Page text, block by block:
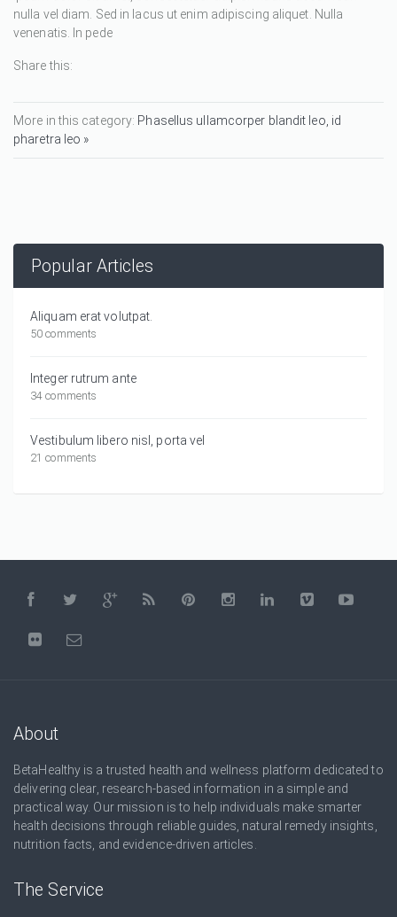
nulla vel diam. Sed in lacus ut enim adipiscing aliquet. Nulla
venenatis. In pede
Share this:
More in this category: Phasellus ullamcorper blandit leo, id
pharetra leo »
Popular Articles
Aliquam erat volutpat.
50 comments
Integer rutrum ante
34 comments
Vestibulum libero nisl, porta vel
21 comments
About
BetaHealthy is a trusted health and wellness platform dedicated to
delivering clear, research-based information in a simple and
practical way. Our mission is to help individuals make smarter
health decisions through reliable guides, natural remedy insights,
nutrition facts, and evidence-driven articles.
The Service